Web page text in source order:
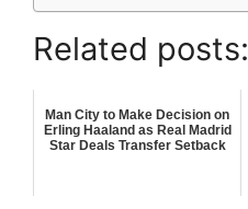
Related posts:
Man City to Make Decision on
Erling Haaland as Real Madrid
Star Deals Transfer Setback